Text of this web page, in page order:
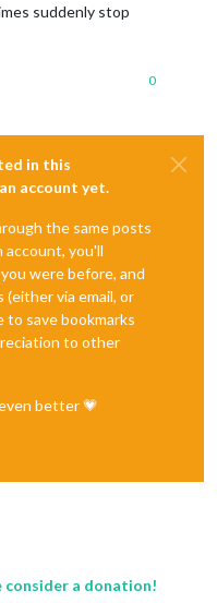
suddenly stop
0
in this
account yet.
the same posts
account, you'll
were before, and
via email, or
to save bookmarks
to other
better 💗
consider a donation!